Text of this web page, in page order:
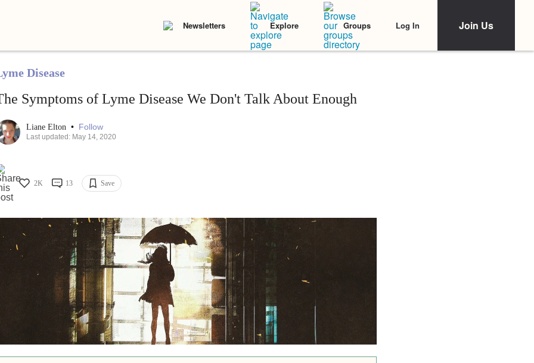
Newsletters Explore Groups Log In Join Us
Disease
Symptoms of Lyme Disease We Don't Talk About Enough
Liane Elton • Follow
Last updated: May 14, 2020
2K 13 Save